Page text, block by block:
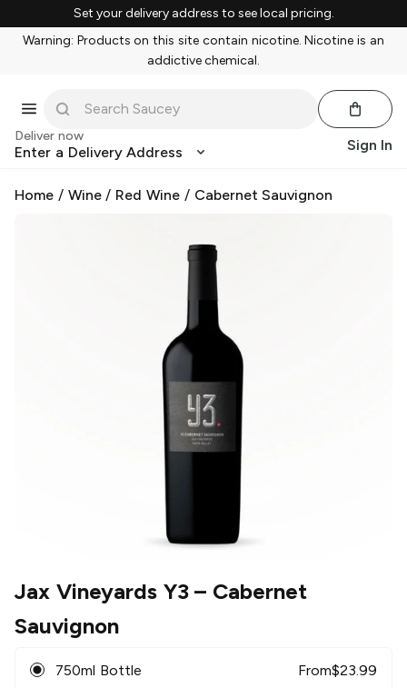
Set your delivery address to see local pricing.
Warning: Products on this site contain nicotine. Nicotine is an
addictive chemical.
Deliver now
Enter a Delivery Address Sign In
Home / Wine/ Red Wine / Cabernet Sauvignon
Jax Vineyards Y3– Cabernet
Sauvignon
750ml Bottle From$23.99